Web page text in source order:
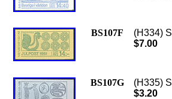
BS107F
(H334)
$7.00
BS107G
(H335)
$3.20